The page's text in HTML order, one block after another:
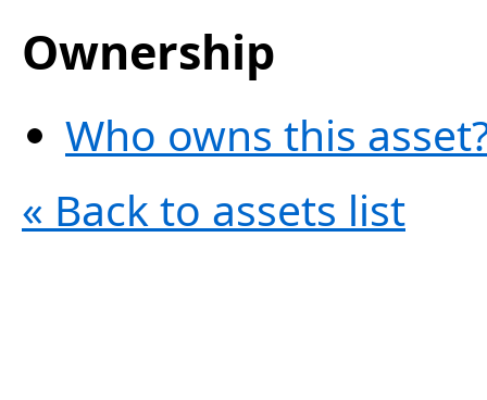
Ownership
Who owns this
« Back to assets list